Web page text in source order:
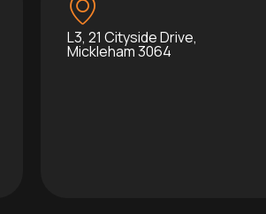
L3, 21 Cityside Drive,
Mickleham 3064